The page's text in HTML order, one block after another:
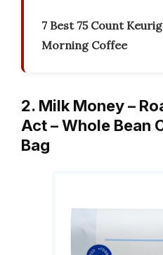
7 Best 75 Count
Morning Coffee
2. Milk Money –
Act – Whole Bean
Bag